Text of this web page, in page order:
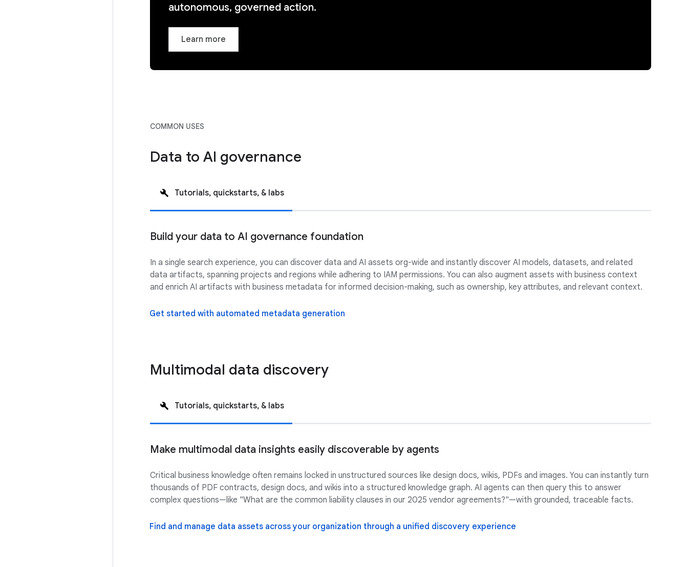
autonomous, governed action.
Learn more
COMMON USES
Data to AI governance
Tutorials, quickstarts, & labs
Build your data to AI governance foundation
In a single search experience, you can discover data and AI assets org-wide and instantly discover AI models, datasets, and related
data artifacts, spanning projects and regions while adhering to IAM permissions. You can also augment assets with business context
and enrich AI artifacts with business metadata for informed decision-making, such as ownership, key attributes, and relevant context.
Get started with automated metadata generation
Multimodal data discovery
Tutorials, quickstarts, & labs
Make multimodal data insights easily discoverable by agents
Critical business knowledge often remains locked in unstructured sources like design docs, wikis, PDFs and images. You can instantly turn
thousands of PDF contracts, design docs, and wikis into a structured knowledge graph. AI agents can then query this to answer
complex questions—like "What are the common liability clauses in our 2025 vendor agreements?"—with grounded, traceable facts.
Find and manage data assets across your organization through a unified discovery experience